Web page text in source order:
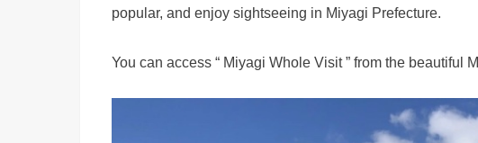
popular, and enjoy sightseeing in Miyagi Prefecture.
You can access “ Miyagi Whole Visit ” from the beautiful